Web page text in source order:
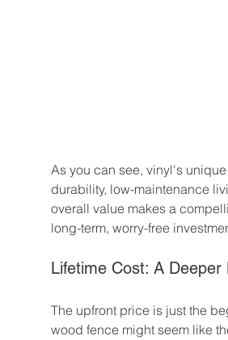
As you can see, vinyl's
durability, low-maintenance
overall value makes a
long-term, worry-free
Lifetime Cost: A Deeper
The upfront price is just the
wood fence might seem like